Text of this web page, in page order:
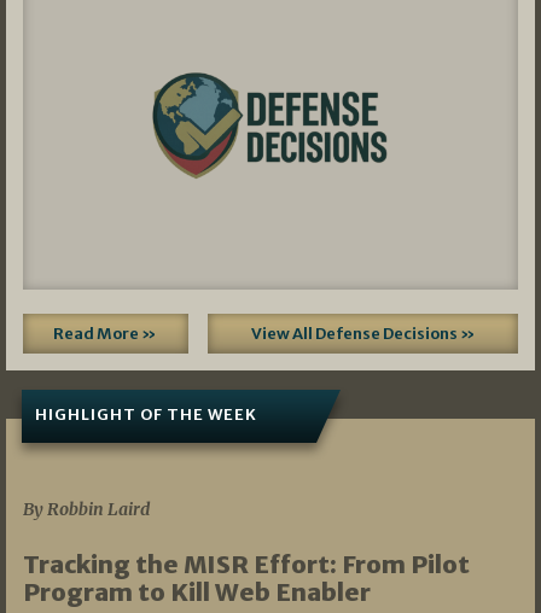
Read More » View All Defense Decisions »
HIGHLIGHT OF THE WEEK
By Robbin Laird
Tracking the MISR Effort: From Pilot
Program to Kill Web Enabler